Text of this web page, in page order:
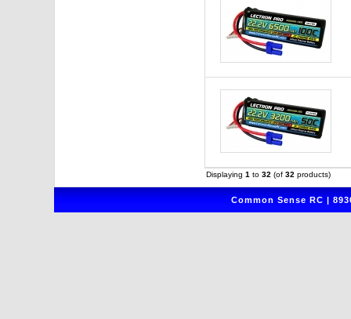
Displaying 1 to 32 (of 32 products)
Common Sense RC |